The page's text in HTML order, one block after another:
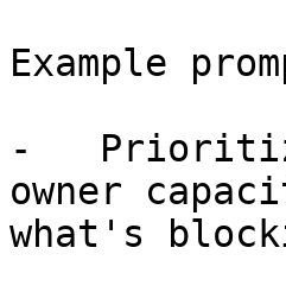
Example
-
owner
what's